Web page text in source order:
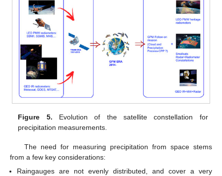
Figure 5. Evolution of the satellite constellation for
precipitation measurements.
The need for measuring precipitation from space stems
from a few key considerations:
Raingauges are not evenly distributed, and cover a very